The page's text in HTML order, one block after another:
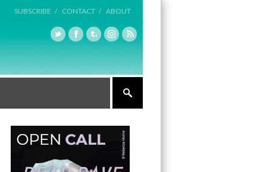
SUBSCRIBE / CONTACT / ABOUT